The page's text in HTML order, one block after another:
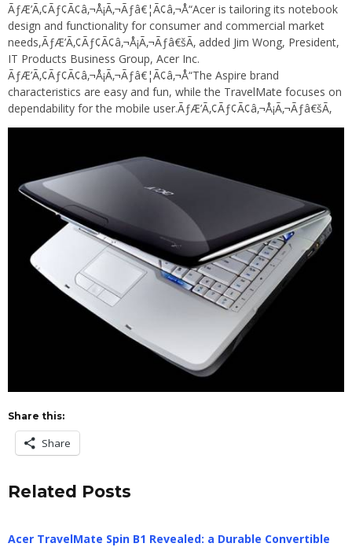
ÃƒÆ’Ã‚¢Ãƒ¢Ã¢â‚¬Å¡Ã‚¬Ãƒâ€¦Ã¢â‚¬Å“Acer is tailoring its notebook
design and functionality for consumer and commercial market
needs,ÃƒÆ’Ã‚¢Ãƒ¢Ã¢â‚¬Å¡Ã‚¬Ãƒâ€šÃ‚ added Jim Wong, President,
IT Products Business Group, Acer Inc.
ÃƒÆ’Ã‚¢Ãƒ¢Ã¢â‚¬Å¡Ã‚¬Ãƒâ€¦Ã¢â‚¬Å“The Aspire brand
characteristics are easy and fun, while the TravelMate focuses on
dependability for the mobile user.ÃƒÆ’Ã‚¢Ãƒ¢Ã¢â‚¬Å¡Ã‚¬Ãƒâ€šÃ‚
Share this:
Share
Related Posts
Acer TravelMate Spin B1 Revealed: a Durable Convertible